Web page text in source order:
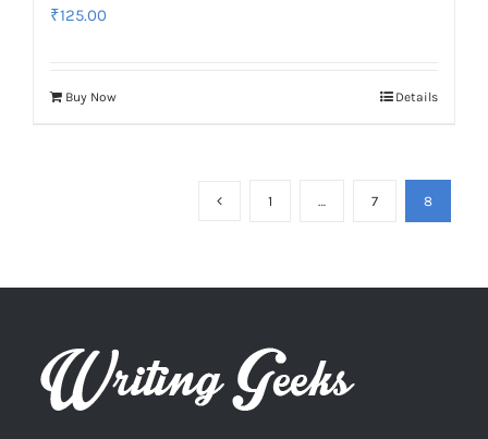
₹125.00
Buy Now Details
1 … 7 8